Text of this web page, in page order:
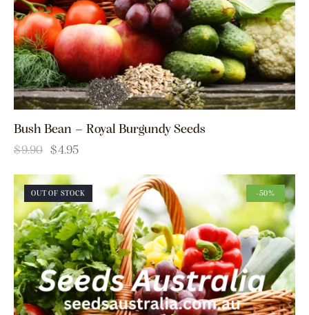
Bush Bean – Royal Burgundy Seeds
$9.90 $4.95
OUT OF STOCK -50%